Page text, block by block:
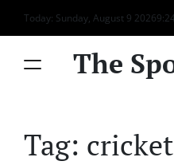
Skip
to
Today: Sunday, August 9 20269:24
The
Tag: